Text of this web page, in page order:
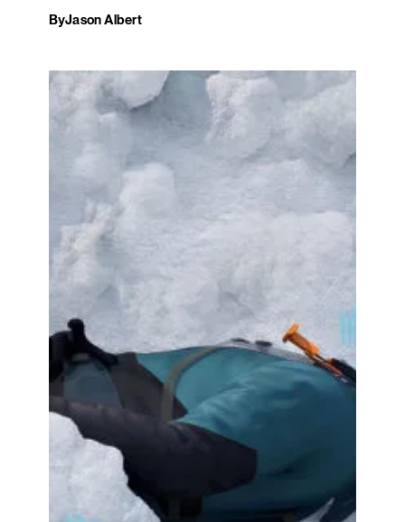
ByJason Albert